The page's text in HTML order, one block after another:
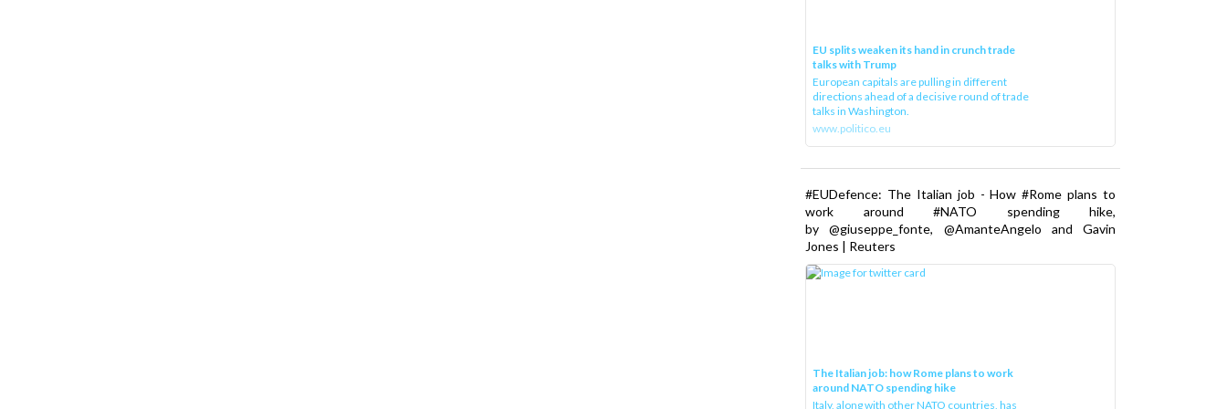
EU splits weaken its hand in crunch trade
talks with Trump
European capitals are pulling in different
directions ahead of a decisive round of trade
talks in Washington.
www.politico.eu
#EUDefence: The Italian job - How #Rome plans to
work around #NATO spending hike,
by @giuseppe_fonte, @AmanteAngelo and Gavin
Jones | Reuters
The Italian job: how Rome plans to work
around NATO spending hike
Italy, along with other NATO countries, has